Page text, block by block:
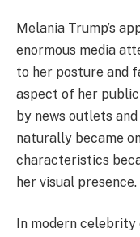
Melania Trump’s
enormous media
to her posture and
aspect of her
by news outlets
naturally became
characteristics
her visual presence.
In modern